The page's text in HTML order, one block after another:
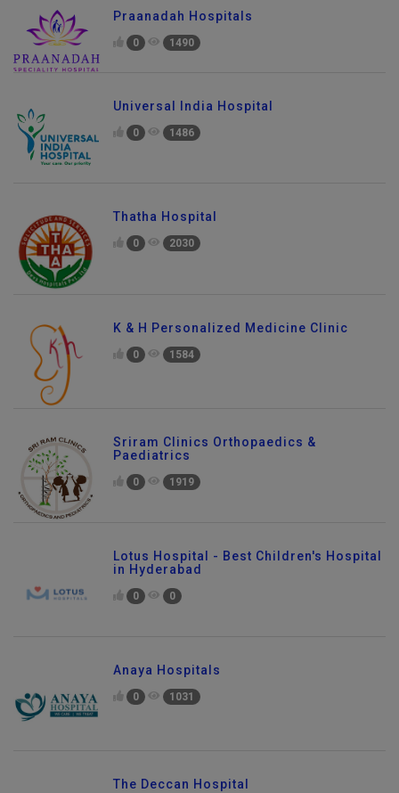
Praanadah Hospitals
0 1490
Universal India Hospital
0 1486
Thatha Hospital
0 2030
K & H Personalized Medicine Clinic
0 1584
Sriram Clinics Orthopaedics &
Paediatrics
0 1919
Lotus Hospital - Best Children's Hospital
in Hyderabad
0 0
Anaya Hospitals
0 1031
The Deccan Hospital